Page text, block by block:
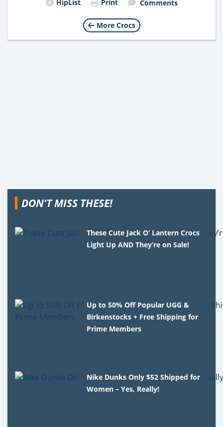
HipList Print Comments
More Crocs
DON'T MISS THESE!
These Cute Jack O’ Lantern Crocs
Light Up AND They’re on Sale!
Up to 50% Off Popular UGG &
Birkenstocks + Free Shipping for
Prime Members
Nike Dunks Only $52 Shipped for
Women – Yes, Really!